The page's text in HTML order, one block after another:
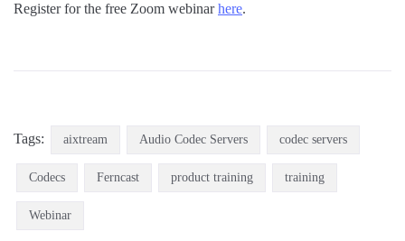
Register for the free Zoom webinarhere.
Tags: aixtream Audio Codec Servers codec servers
Codecs Ferncast product training training
Webinar